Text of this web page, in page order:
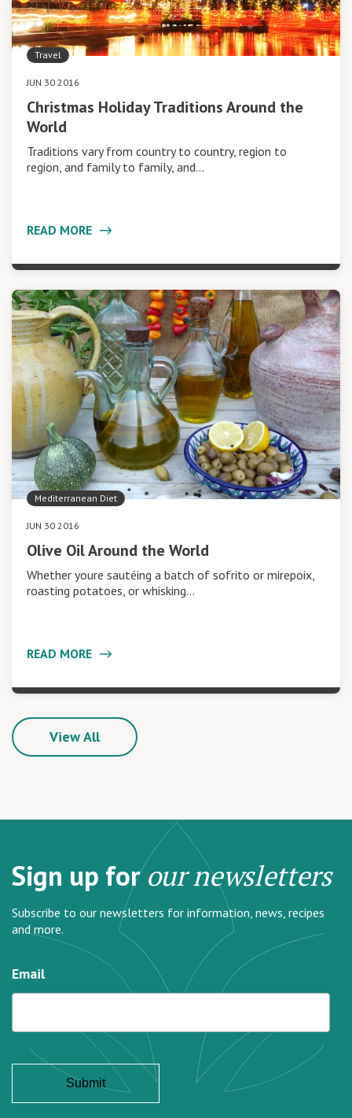
Travel
JUN 30 2016
Christmas Holiday Traditions Around the
World
Traditions vary from country to country, region to
region, and family to family, and…
READ MORE
Mediterranean Diet
JUN 30 2016
Olive Oil Around the World
Whether youre sautéing a batch of sofrito or mirepoix,
roasting potatoes, or whisking…
READ MORE
View All
Sign up forour newsletters
Subscribe to our newsletters for information, news, recipes
and more.
Email